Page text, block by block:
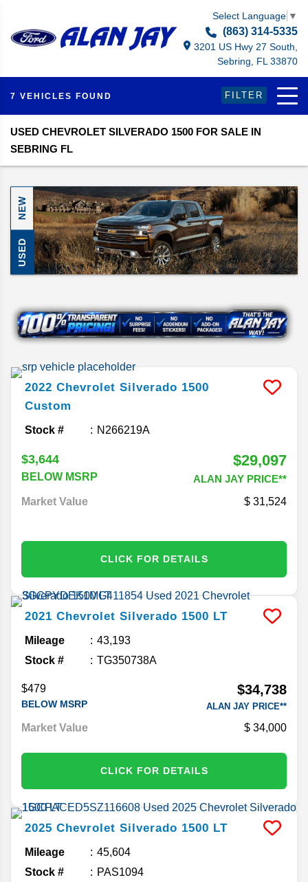
Select Language ▼
(863) 314-5335
3201 US Hwy 27 South,
Sebring, FL 33870
7 VEHICLES FOUND FILTER
USED CHEVROLET SILVERADO 1500 FOR SALE IN
SEBRING FL
NEW
USED
2022 Chevrolet Silverado 1500
Custom
Stock # N266219A
$3,644
BELOW MSRP
$29,097
ALAN JAY PRICE**
Market Value
31,524
CLICK FOR DETAILS
2021 Chevrolet Silverado 1500 LT
Mileage
43,193
Stock #
TG350738A
$479
BELOW MSRP
$34,738
ALAN JAY PRICE**
Market Value 34,000
CLICK FOR DETAILS
2025 Chevrolet Silverado 1500 LT
Mileage
45,604
Stock #
PAS1094